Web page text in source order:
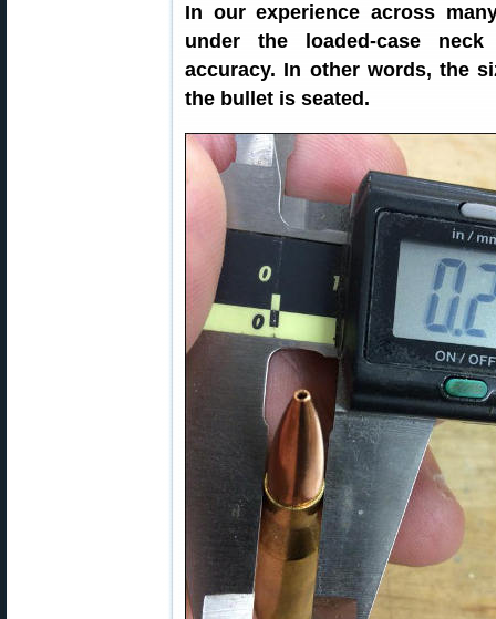
In our experience across
under the loaded-case
accuracy. In other words, the
the bullet is seated.